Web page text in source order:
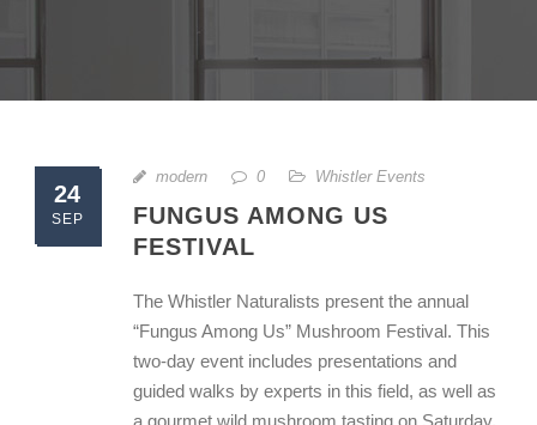
24
SEP
modern 0 Whistler Events
FUNGUS AMONG US
FESTIVAL
The Whistler Naturalists present the annual
“Fungus Among Us” Mushroom Festival. This
two-day event includes presentations and
guided walks by experts in this field, as well as
a gourmet wild mushroom tasting on Saturday.